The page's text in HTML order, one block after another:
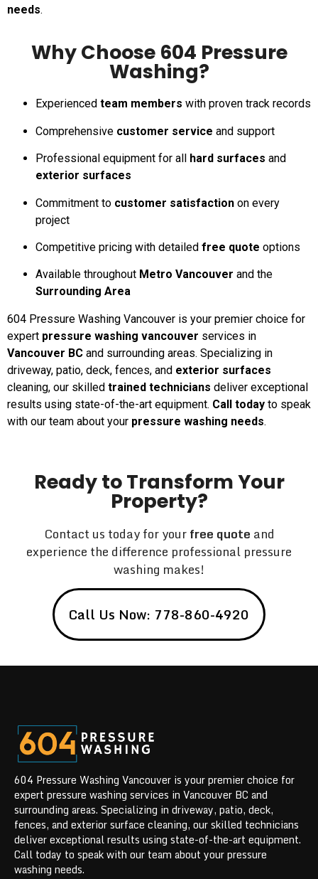
needs.
Why Choose 604 Pressure
Washing?
Experienced team members with proven track records
Comprehensive customer service and support
Professional equipment for all hard surfaces and
exterior surfaces
Commitment to customer satisfaction on every
project
Competitive pricing with detailed free quote options
Available throughout Metro Vancouver and the
Surrounding Area
604 Pressure Washing Vancouver is your premier choice for
expert pressure washing vancouver services in
Vancouver BC and surrounding areas. Specializing in
driveway, patio, deck, fences, and exterior surfaces
cleaning, our skilled trained technicians deliver exceptional
results using state-of-the-art equipment. Call today to speak
with our team about your pressure washing needs.
Ready to Transform Your
Property?
Contact us today for yourfree quote and
experience the difference professional pressure
washing makes!
Call Us Now: 778-860-4920
604 Pressure Washing Vancouver is your premier choice for
expert pressure washing services in Vancouver BC and
surrounding areas. Specializing in driveway, patio, deck,
fences, and exterior surface cleaning, our skilled technicians
deliver exceptional results using state-of-the-art equipment.
Call today to speak with our team about your pressure
washing needs.